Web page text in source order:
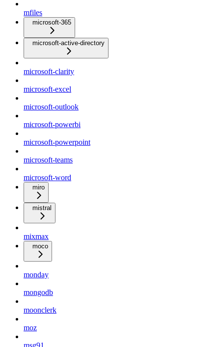
mfiles
microsoft-365
microsoft-active-directory
microsoft-clarity
microsoft-excel
microsoft-outlook
microsoft-powerbi
microsoft-powerpoint
microsoft-teams
microsoft-word
miro
mistral
mixmax
moco
monday
mongodb
moonclerk
moz